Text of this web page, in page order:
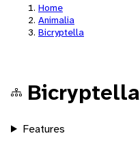
Home
Animalia
Bicryptella
Bicryptella
Features